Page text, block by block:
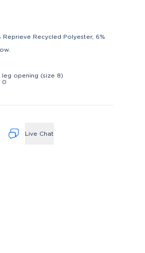
Reprieve Recycled Polyester, 6%
leg opening (size 8)
0
Live Chat